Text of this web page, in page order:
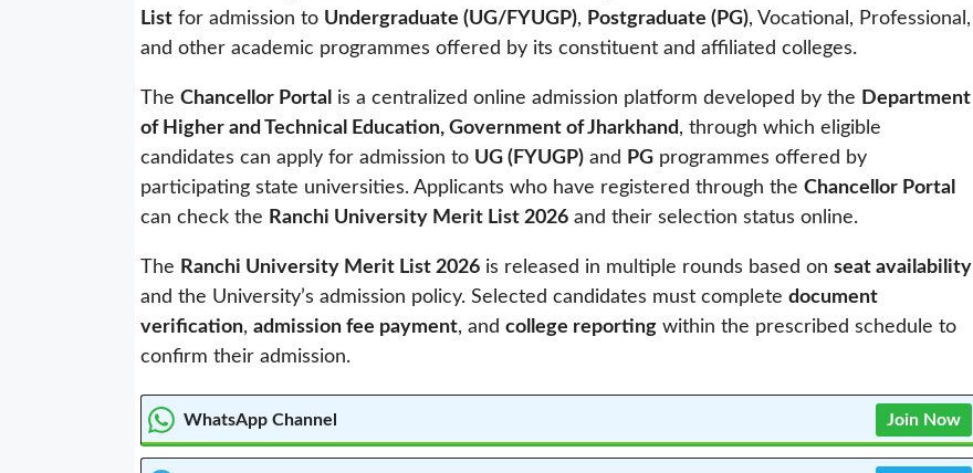
List for admission to Undergraduate (UG/FYUGP), Postgraduate (PG), Vocational, Professional,
and other academic programmes offered by its constituent and affiliated colleges.
The Chancellor Portal is a centralized online admission platform developed by the Department
of Higher and Technical Education, Government of Jharkhand, through which eligible
candidates can apply for admission to UG (FYUGP) and PG programmes offered by
participating state universities. Applicants who have registered through the Chancellor Portal
can check the Ranchi University Merit List 2026 and their selection status online.
The Ranchi University Merit List 2026 is released in multiple rounds based on seat availability
and the University’s admission policy. Selected candidates must complete document
verification, admission fee payment, and college reporting within the prescribed schedule to
confirm their admission.
WhatsApp Channel Join Now